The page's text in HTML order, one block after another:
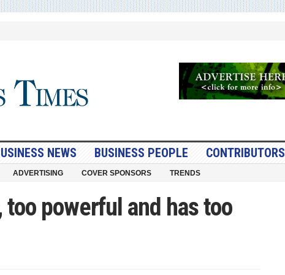
NEWS BUSINESS PEOPLE CONTRIBUTORS
ADVERTISING COVER SPONSORS TRENDS
too powerful and has too